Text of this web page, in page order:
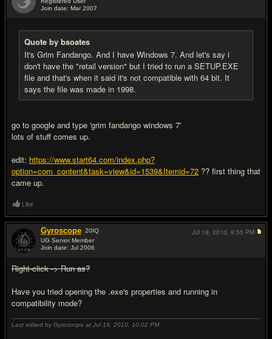
Join date: Mar 2007
Quote by bsoates
It's Grim Fandango. And I have Windows 7. And let's say i
don't have the "retail version" but I tried to run a SETUP.EXE
file and that's when it said it's not compatible with 64 bit. It
says the file was made in 1998.
go to google and type 'grim fandango windows 7'
lots of stuff comes up.
edit: https://www.start64.com/index.php?
option=com_content&task=view&id=1539&Itemid=72 ?? first thing that
came up.
Like
Gyroscope 20IQ
UG Senior Member
Join date: Jul 2006
Right-click -> Run as?
Have you tried opening the .exe's properties and running in
compatibility mode?
Last edited by Gyroscope at Jul 19, 2010, 10:02 PM
Jul 19, 2010, 9:55 PM